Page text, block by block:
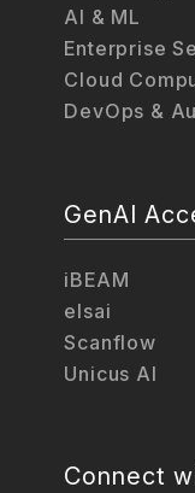
AI & ML
Enterprise
Cloud
DevOps &
GenAI
iBEAM
elsai
Scanflow
Unicus AI
Connect